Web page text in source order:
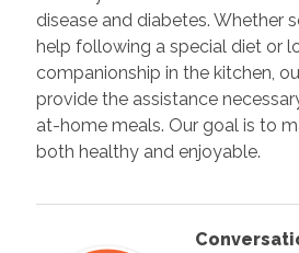
disease and diabetes. Whether
help following a special diet or
companionship in the kitchen,
provide the assistance
at-home meals. Our goal is to
both healthy and enjoyable.